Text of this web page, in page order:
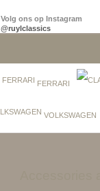
Volg ons op Instagram
@ruylclassics
FERRARI
VOLKSWAGEN